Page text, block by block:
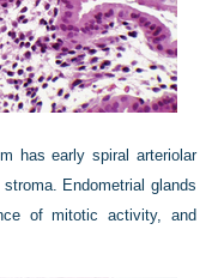
has early spiral arteriolar
Endometrial glands
of mitotic activity, and